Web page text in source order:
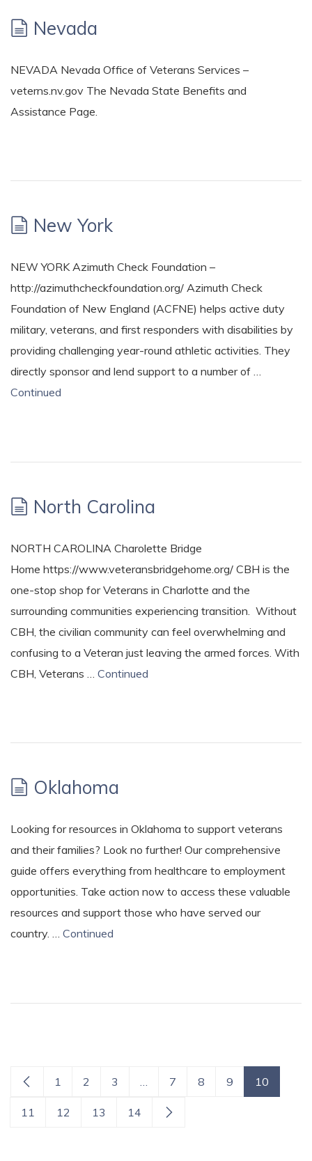
Nevada
NEVADA Nevada Office of Veterans Services –
veterns.nv.gov The Nevada State Benefits and
Assistance Page.
New York
NEW YORK Azimuth Check Foundation –
http://azimuthcheckfoundation.org/ Azimuth Check
Foundation of New England (ACFNE) helps active duty
military, veterans, and first responders with disabilities by
providing challenging year-round athletic activities. They
directly sponsor and lend support to a number of …
Continued
North Carolina
NORTH CAROLINA Charolette Bridge
Home https://www.veteransbridgehome.org/ CBH is the
one-stop shop for Veterans in Charlotte and the
surrounding communities experiencing transition. Without
CBH, the civilian community can feel overwhelming and
confusing to a Veteran just leaving the armed forces. With
CBH, Veterans … Continued
Oklahoma
Looking for resources in Oklahoma to support veterans
and their families? Look no further! Our comprehensive
guide offers everything from healthcare to employment
opportunities. Take action now to access these valuable
resources and support those who have served our
country. … Continued
1 2 3 7 8 9 10
11 12 13 14